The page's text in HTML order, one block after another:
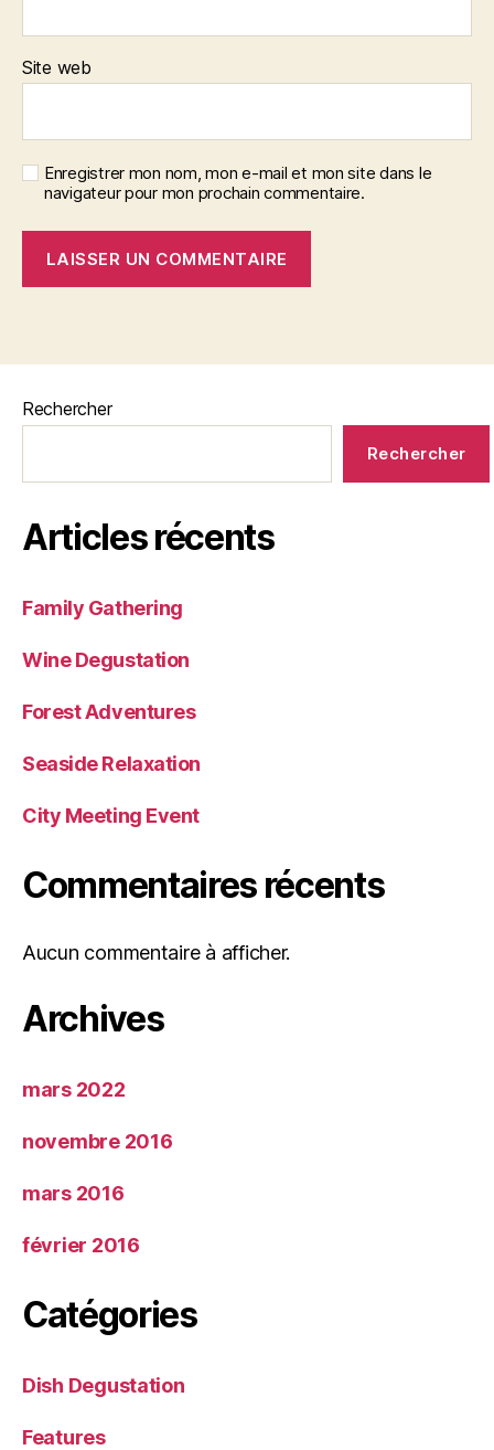
Site web
Enregistrer mon nom, mon e-mail et mon site dans le
navigateur pour mon prochain commentaire.
Rechercher
Rechercher
Articles récents
Family Gathering
Wine Degustation
Forest Adventures
Seaside Relaxation
City Meeting Event
Commentaires récents
Aucun commentaire à afficher.
Archives
mars 2022
novembre 2016
mars 2016
février 2016
Catégories
Dish Degustation
Features